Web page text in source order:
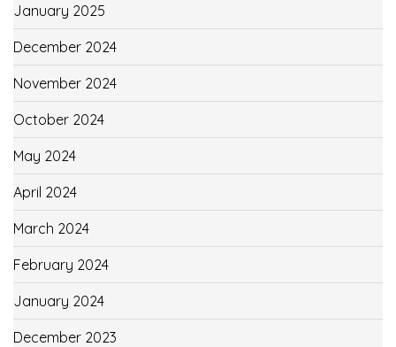
January 2025
December 2024
November 2024
October 2024
May 2024
April 2024
March 2024
February 2024
January 2024
December 2023